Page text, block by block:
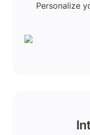
Personalize